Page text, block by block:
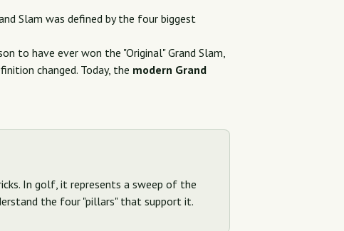
Slam was defined by the four biggest
to have ever won the "Original" Grand Slam,
changed. Today, the modern Grand
In golf, it represents a sweep of the
the four "pillars" that support it.